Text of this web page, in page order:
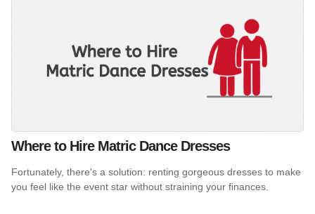
Where to Hire Matric Dance Dresses
Fortunately, there's a solution: renting gorgeous dresses to make
you feel like the event star without straining your finances.